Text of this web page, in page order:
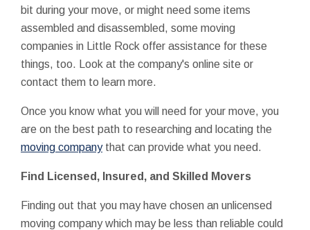
bit during your move, or might need some items
assembled and disassembled, some moving
companies in Little Rock offer assistance for these
things, too. Look at the company's online site or
contact them to learn more.
Once you know what you will need for your move, you
are on the best path to researching and locating the
moving companythat can provide what you need.
Find Licensed, Insured, and Skilled Movers
Finding out that you may have chosen an unlicensed
moving company which may be less than reliable could